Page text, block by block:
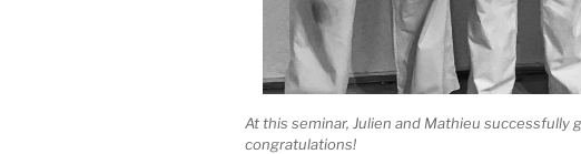
At this seminar, Julien and Mathieu successfully
congratulations!